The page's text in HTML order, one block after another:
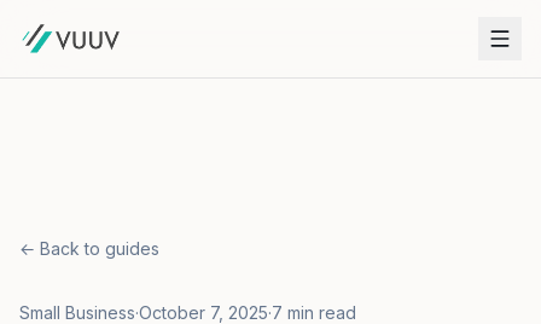
← Back to guides
Small Business·October 7, 2025·7 min read